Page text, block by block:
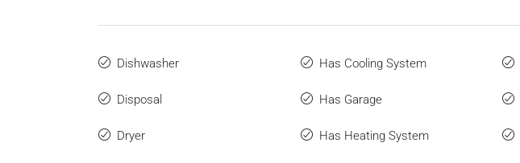
Dishwasher
Disposal
Dryer
Has Cooling System
Has Garage
Has Heating System